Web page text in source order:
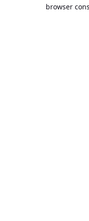
browser